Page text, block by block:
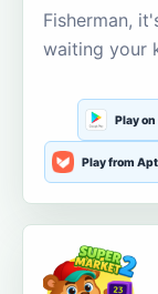
Fisherman,
waiting your
Play on
Play from